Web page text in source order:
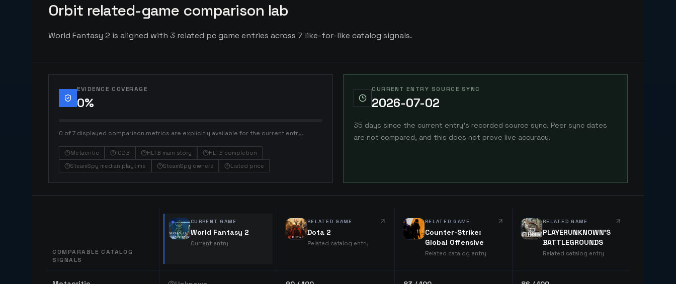
Orbit related-game comparison lab
World Fantasy 2 is aligned with 3 related pc game entries across 7 like-for-like catalog signals.
EVIDENCE COVERAGE
0%
0 of 7 displayed comparison metrics are explicitly available for the current entry.
Metacritic IGDB HLTB main story
HLTB completion
SteamSpy median playtime
SteamSpy owners Listed price
CURRENT ENTRY SOURCE SYNC
2026-07-02
35 days since the current entry's recorded source sync. Peer sync dates
are not compared, and this does not prove live accuracy.
COMPARABLE CATALOG
SIGNALS
CURRENT GAME
World Fantasy 2
Current entry
RELATED GAME
Dota 2
Related catalog entry
RELATED GAME
Counter-Strike:
Global Offensive
Related catalog entry
RELATED GAME
PLAYERUNKNOWN'S
BATTLEGROUNDS
Related catalog entry